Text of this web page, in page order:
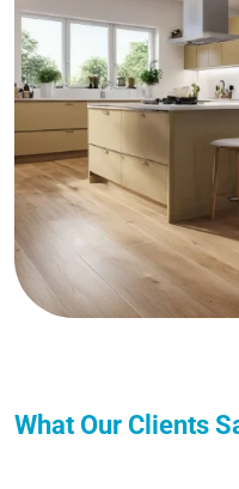
What Our Clients